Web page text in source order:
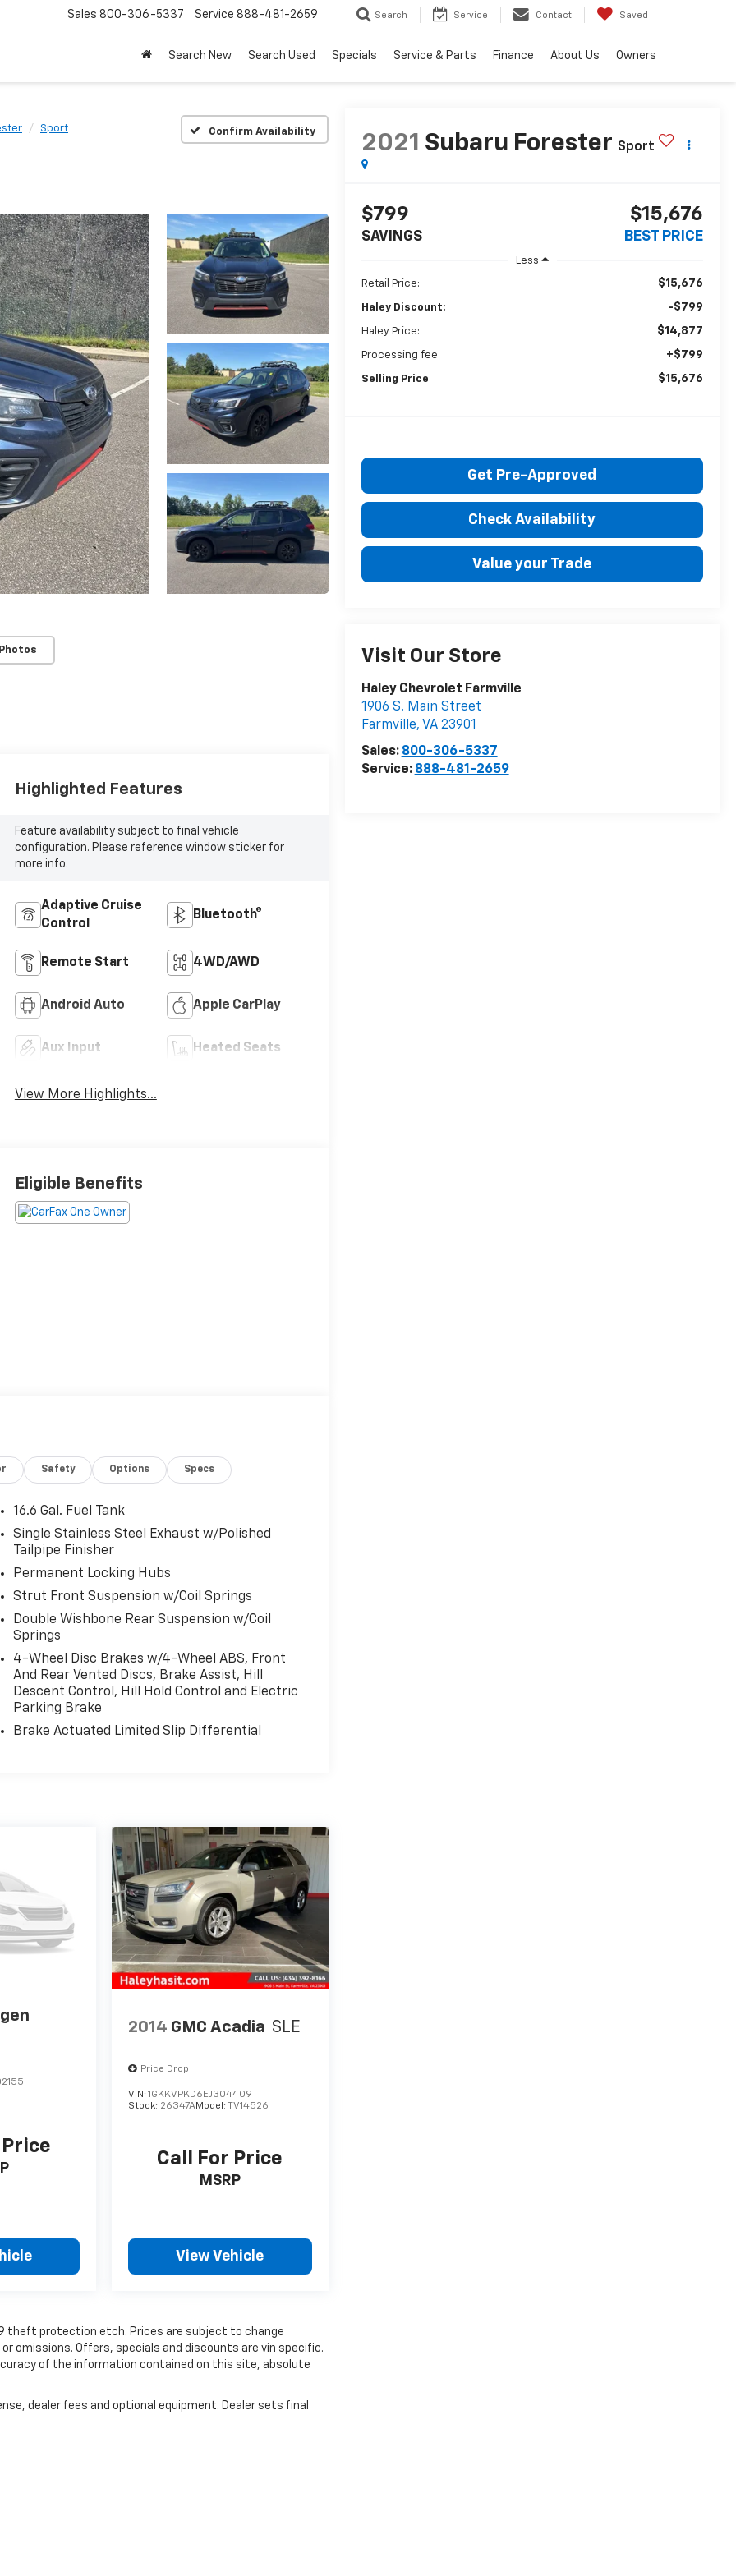
Sales 800-306-5337 Service 888-481-2659 Search Service Contact Saved
Search New Search Used Specials Service & Parts Finance About Us Owners
Sport Confirm Availability
2021 Subaru Forester Sport
$799
SAVINGS
$15,676
BEST PRICE
Less
Retail Price: $15,676
Haley Discount: -$799
Haley Price: $14,877
Processing fee +$799
Selling Price $15,676
Get Pre-Approved
Check Availability
Value your Trade
Visit Our Store
Haley Chevrolet Farmville
1906 S. Main Street
Farmville, VA 23901
Sales: 800-306-5337
Service: 888-481-2659
Highlighted Features
Feature availability subject to final vehicle
configuration. Please reference window sticker for
more info.
Adaptive Cruise
Control
Bluetooth®
Remote Start 4WD/AWD
Android Auto Apple CarPlay
Aux Input Heated Seats
View More Highlights...
Eligible Benefits
Safety Options Specs
16.6 Gal. Fuel Tank
Single Stainless Steel Exhaust w/Polished
Tailpipe Finisher
Permanent Locking Hubs
Strut Front Suspension w/Coil Springs
Double Wishbone Rear Suspension w/Coil
Springs
4-Wheel Disc Brakes w/4-Wheel ABS, Front
And Rear Vented Discs, Brake Assist, Hill
Descent Control, Hill Hold Control and Electric
Parking Brake
Brake Actuated Limited Slip Differential
2014 GMC Acadia SLE
Price Drop
VIN:1GKKVPKD6EJ304409
Stock: 26347AModel: TV14526
Call For Price
MSRP
View Vehicle
theft protection etch. Prices are subject to change
omissions. Offers, specials and discounts are vin specific.
of the information contained on this site, absolute
dealer fees and optional equipment. Dealer sets final